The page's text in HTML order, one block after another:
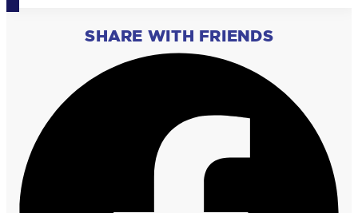
SHARE WITH FRIENDS